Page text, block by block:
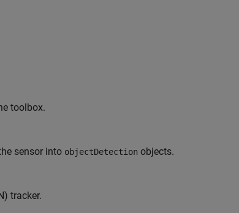
toolbox.
sensor into objectDetection objects.
tracker.